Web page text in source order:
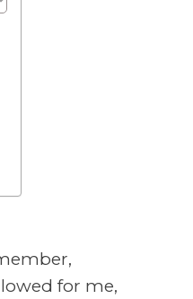
for me,